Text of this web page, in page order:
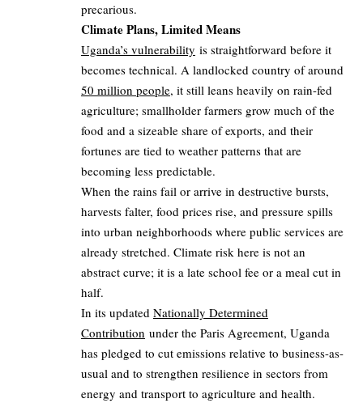
precarious.
Climate Plans, Limited Means
Uganda’s vulnerability is straightforward before it
becomes technical. A landlocked country of around
50 million people, it still leans heavily on rain-fed
agriculture; smallholder farmers grow much of the
food and a sizeable share of exports, and their
fortunes are tied to weather patterns that are
becoming less predictable.
When the rains fail or arrive in destructive bursts,
harvests falter, food prices rise, and pressure spills
into urban neighborhoods where public services are
already stretched. Climate risk here is not an
abstract curve; it is a late school fee or a meal cut in
half.
In its updated Nationally Determined
Contribution under the Paris Agreement, Uganda
has pledged to cut emissions relative to business-as-
usual and to strengthen resilience in sectors from
energy and transport to agriculture and health.